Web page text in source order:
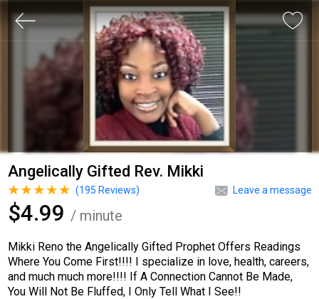
Angelically Gifted Rev. Mikki
Leave a message
(195 Reviews)
$4.99 / minute
Mikki Reno the Angelically Gifted Prophet Offers Readings
Where You Come First!!!! I specialize in love, health, careers,
and much much more!!!! If A Connection Cannot Be Made,
You Will Not Be Fluffed, I Only Tell What I See!!